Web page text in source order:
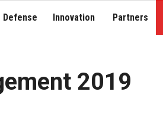
Defense Innovation Partners
2019